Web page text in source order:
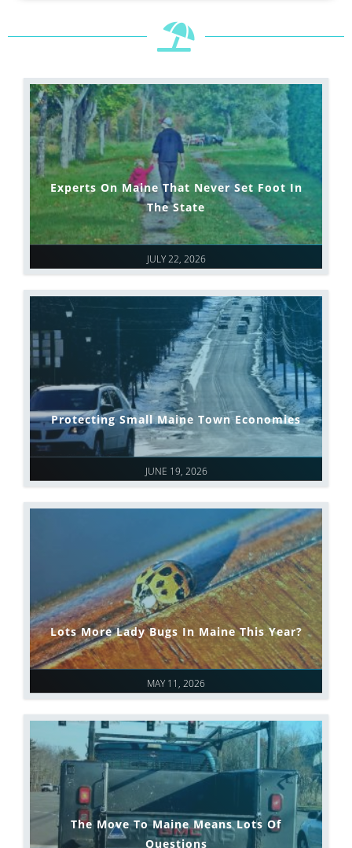
JULY 22, 2026
Experts On Maine That Never Set Foot In
The State
JUNE 19, 2026
Protecting Small Maine Town Economies
MAY 11, 2026
Lots More Lady Bugs In Maine This Year?
The Move To Maine Means Lots Of
Questions